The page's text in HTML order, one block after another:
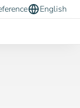
English